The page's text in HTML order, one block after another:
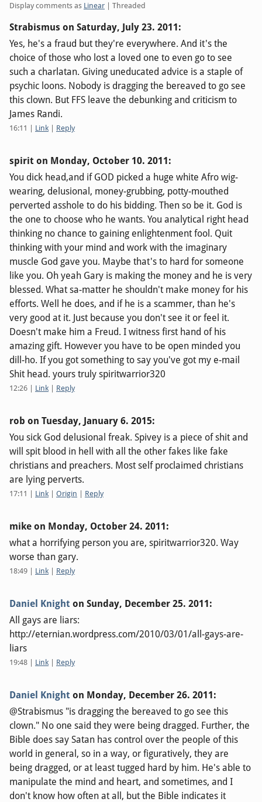
Display comments as Linear | Threaded
Strabismus on Saturday, July 23. 2011:
Yes, he's a fraud but they're everywhere. And it's the
choice of those who lost a loved one to even go to see
such a charlatan. Giving uneducated advice is a staple of
psychic loons. Nobody is dragging the bereaved to go see
this clown. But FFS leave the debunking and criticism to
James Randi.
16:11 Link Reply
spirit on Monday, October 10. 2011:
You dick head,and if GOD picked a huge white Afro wig-
wearing, delusional, money-grubbing, potty-mouthed
perverted asshole to do his bidding. Then so be it. God is
the one to choose who he wants. You analytical right head
thinking no chance to gaining enlightenment fool. Quit
thinking with your mind and work with the imaginary
muscle God gave you. Maybe that's to hard for someone
like you. Oh yeah Gary is making the money and he is very
blessed. What sa-matter he shouldn't make money for his
efforts. Well he does, and if he is a scammer, than he's
very good at it. Just because you don't see it or feel it.
Doesn't make him a Freud. I witness first hand of his
amazing gift. However you have to be open minded you
dill-ho. If you got something to say you've got my e-mail
Shit head. yours truly spiritwarrior320
12:26 Link Reply
rob on Tuesday, January 6. 2015:
You sick God delusional freak. Spivey is a piece of shit and
will spit blood in hell with all the other fakes like fake
christians and preachers. Most self proclaimed christians
are lying perverts.
17:11 Link Origin Reply
mike on Monday, October 24. 2011:
what a horrifying person you are, spiritwarrior320. Way
worse than gary.
18:49 Link Reply
Daniel Knight on Sunday, December 25. 2011:
All gays are liars:
http://eternian.wordpress.com/2010/03/01/all-gays-are-
liars
19:48 Link Reply
Daniel Knight on Monday, December 26. 2011:
@Strabismus "is dragging the bereaved to go see this
clown." No one said they were being dragged. Further, the
Bible does say Satan has control over the people of this
world in general, so in a way, or figuratively, they are
being dragged, or at least tugged hard by him. He's able to
manipulate the mind and heart, and sometimes, and I
don't know how often at all, but the Bible indicates it